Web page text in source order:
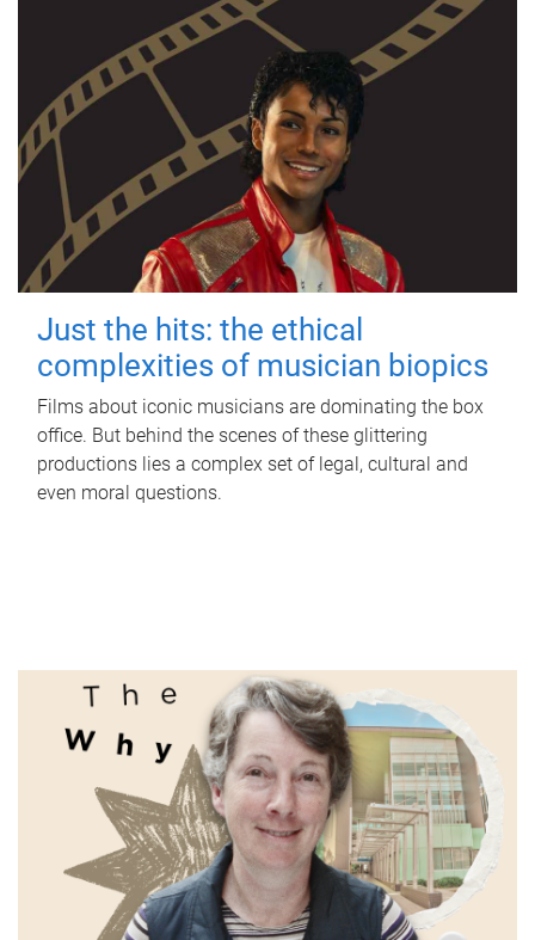
Just the hits: the ethical
complexities of musician biopics
Films about iconic musicians are dominating the box
office. But behind the scenes of these glittering
productions lies a complex set of legal, cultural and
even moral questions.